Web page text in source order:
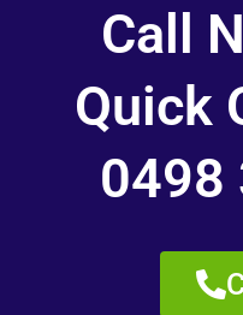
Call
Quick
0498